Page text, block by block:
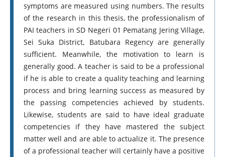
symptoms are measured using numbers. The results
of the research in this thesis, the professionalism of
PAI teachers in SD Negeri 01 Pematang Jering Village,
Sei Suka District, Batubara Regency are generally
sufficient. Meanwhile, the motivation to learn is
generally good. A teacher is said to be a professional
if he is able to create a quality teaching and learning
process and bring learning success as measured by
the passing competencies achieved by students.
Likewise, students are said to have ideal graduate
competencies if they have mastered the subject
matter well and are able to actualize it. The presence
of a professional teacher will certainly have a positive